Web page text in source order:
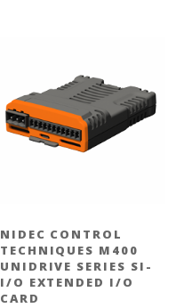
NIDEC CONTROL
TECHNIQUES M400
UNIDRIVE SERIES SI-
I/O EXTENDED I/O
CARD